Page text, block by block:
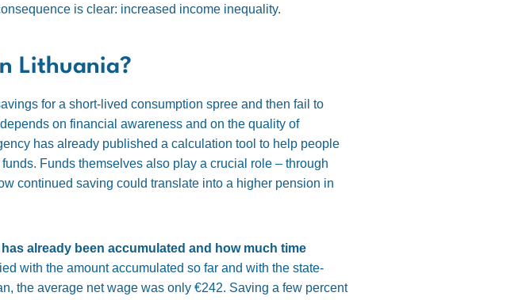
is clear: increased income inequality.
Lithuania?
for a short-lived consumption spree and then fail to
on financial awareness and on the quality of
has already published a calculation tool to help people
Funds themselves also play a crucial role – through
continued saving could translate into a higher pension in
already been accumulated and how much time
with the amount accumulated so far and with the state-
the average net wage was only €242. Saving a few percent